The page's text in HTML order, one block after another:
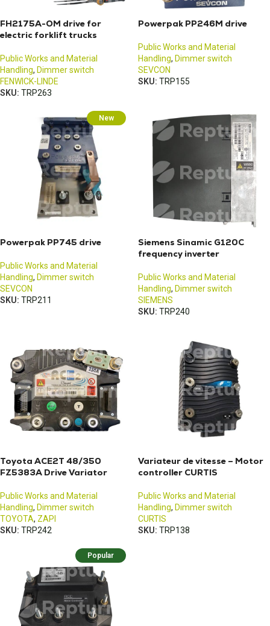
FH2175A-OM drive for
electric forklift trucks
Public Works and Material
Handling, Dimmer switch
FENWICK-LINDE
SKU: TRP263
Powerpak PP246M drive
Public Works and Material
Handling, Dimmer switch
SEVCON
SKU: TRP155
New
Powerpak PP745 drive
Public Works and Material
Handling, Dimmer switch
SEVCON
SKU: TRP211
Siemens Sinamic G120C
frequency inverter
Public Works and Material
Handling, Dimmer switch
SIEMENS
SKU: TRP240
Toyota ACE2T 48/350
FZ5383A Drive Variator
Public Works and Material
Handling, Dimmer switch
TOYOTA, ZAPI
SKU: TRP242
Variateur de vitesse – Motor
controller CURTIS
Public Works and Material
Handling, Dimmer switch
CURTIS
SKU: TRP138
Popular